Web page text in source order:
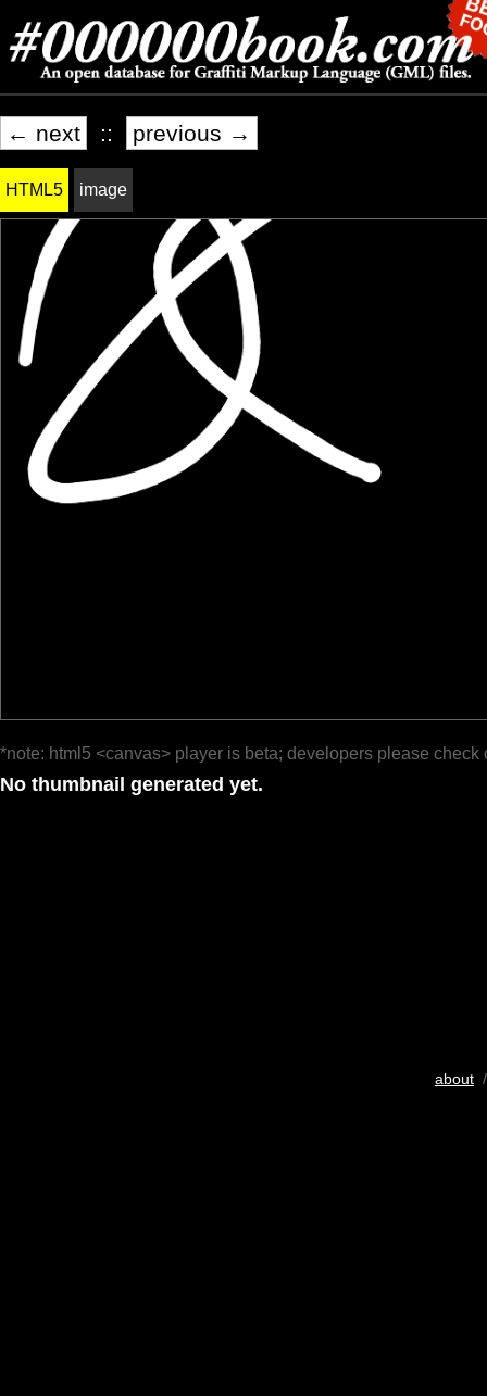
← next :: previous →
HTML5 image
*note: html5 <canvas> player is beta; developers please check
No thumbnail generated yet.
about